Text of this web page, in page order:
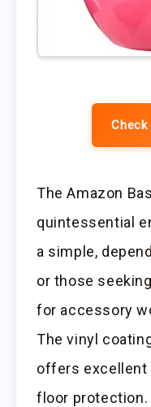
The Amazon
quintessential
a simple,
or those
for accessory
The vinyl
offers excellent
floor protection.